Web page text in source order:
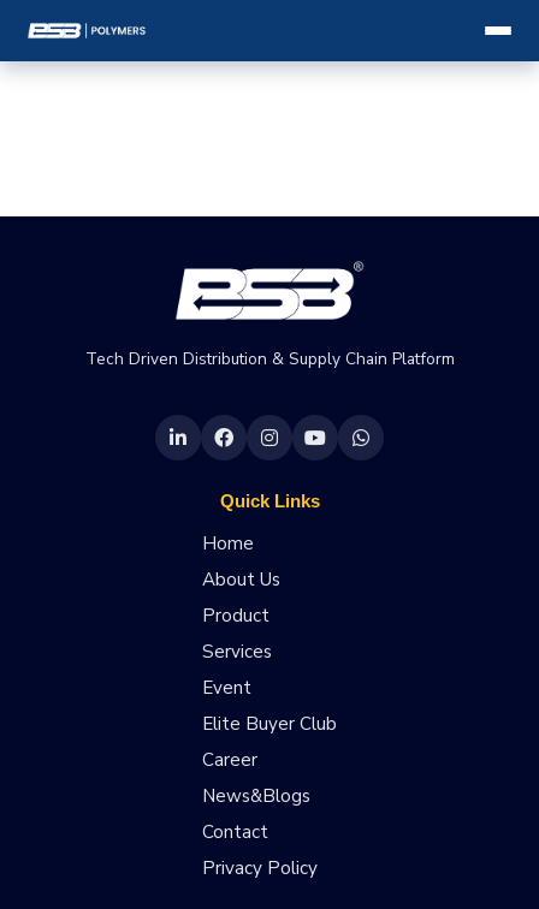
Tech Driven Distribution & Supply Chain Platform
Quick Links
Home
About Us
Product
Services
Event
Elite Buyer Club
Career
News&Blogs
Contact
Privacy Policy